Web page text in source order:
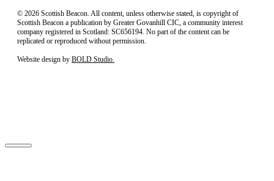
© 2026 Scottish Beacon. All content, unless otherwise stated, is copyright of
Scottish Beacon a publication by Greater Govanhill CIC, a community interest
company registered in Scotland: SC656194. No part of the content can be
replicated or reproduced without permission.
Website design by BOLD Studio.
Close